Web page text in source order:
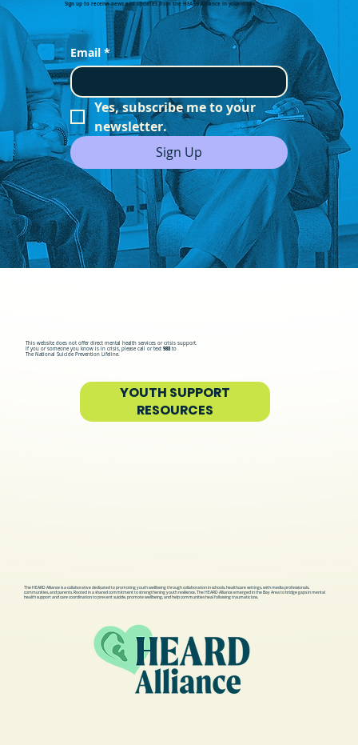
Sign up to receive news and updates from the HEARD Alliance in your inbox.
Email *
Yes, subscribe me to your
newsletter.
Sign Up
This website does not offer direct mental health services or crisis support.
If you or someone you know is in crisis, please call or text 988to
The National Suicide Prevention Lifeline.
YOUTH SUPPORT
RESOURCES
The HEARD Alliance is a collaborative dedicated to promoting youth wellbeing through collaboration in schools, healthcare settings, with media professionals,
communities, and parents. Rooted in a shared commitment to strengthening youth resilience, The HEARD Alliance emerged in the Bay Area to bridge gaps in mental
health support and care coordination to prevent suicide, promote wellbeing, and help communities heal following traumatic loss.